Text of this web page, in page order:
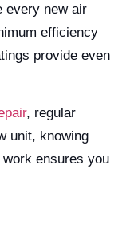
every new air
efficiency
provide even
, regular
unit, knowing
ensures you